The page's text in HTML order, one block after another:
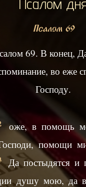
Псалом 69
69. В конец,
во еже
Господу.
оже, в помощь
помощи
Да постыдятся и
душу мою, да